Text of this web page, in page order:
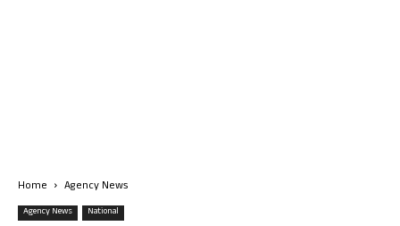
Home Agency News
Agency News National